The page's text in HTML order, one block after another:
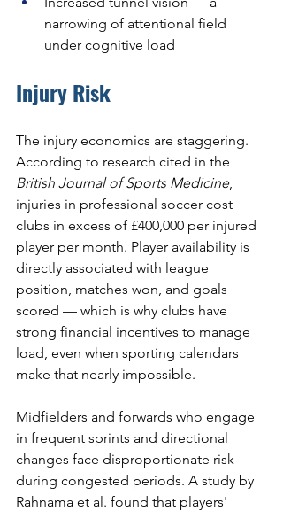
narrowing of attentional field
under cognitive load
Injury Risk
The injury economics are staggering.
According to research cited in the
British Journal of Sports Medicine,
injuries in professional soccer cost
clubs in excess of £400,000 per injured
player per month. Player availability is
directly associated with league
position, matches won, and goals
scored — which is why clubs have
strong financial incentives to manage
load, even when sporting calendars
make that nearly impossible.
Midfielders and forwards who engage
in frequent sprints and directional
changes face disproportionate risk
during congested periods. A study by
Rahnama et al. found that players'